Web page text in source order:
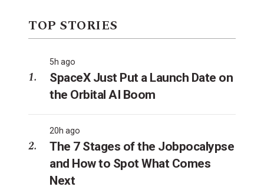
TOP STORIES
5h ago
SpaceX Just Put a Launch Date on
the Orbital AI Boom
20h ago
The 7 Stages of the Jobpocalypse
and How to Spot What Comes
Next